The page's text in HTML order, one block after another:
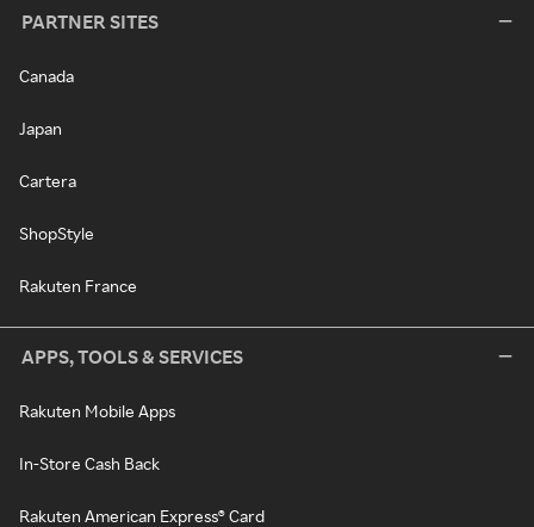
PARTNER SITES
Canada
Japan
Cartera
ShopStyle
Rakuten France
APPS, TOOLS & SERVICES
Rakuten Mobile Apps
In-Store Cash Back
Rakuten American Express® Card